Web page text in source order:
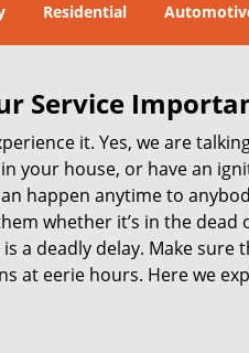
Residential
Service
it. Yes, we are
your house, or have an
happen anytime to
whether it’s in the
a deadly delay. Make sure
at eerie hours. Here we